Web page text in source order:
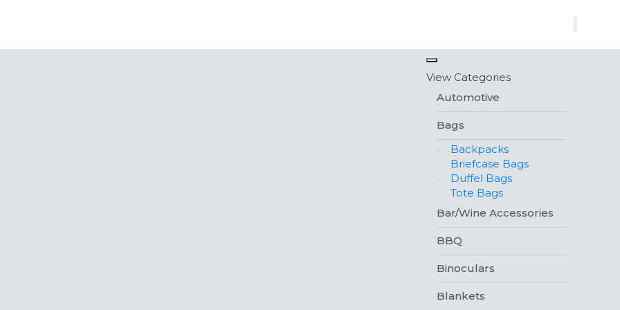
View Categories
Automotive
Bags
Backpacks
Briefcase Bags
Duffel Bags
Tote Bags
Bar/Wine Accessories
BBQ
Binoculars
Blankets